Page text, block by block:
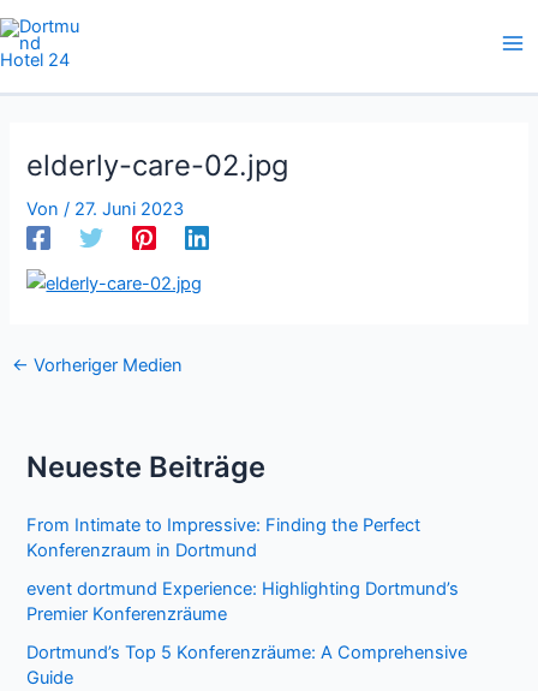
Zum
Inhalt
springen
elderly-care-02.jpg
Von / 27. Juni 2023
← Vorheriger Medien
Neueste Beiträge
From Intimate to Impressive: Finding the Perfect
Konferenzraum in Dortmund
event dortmund Experience: Highlighting Dortmund’s
Premier Konferenzräume
Dortmund’s Top 5 Konferenzräume: A Comprehensive
Guide